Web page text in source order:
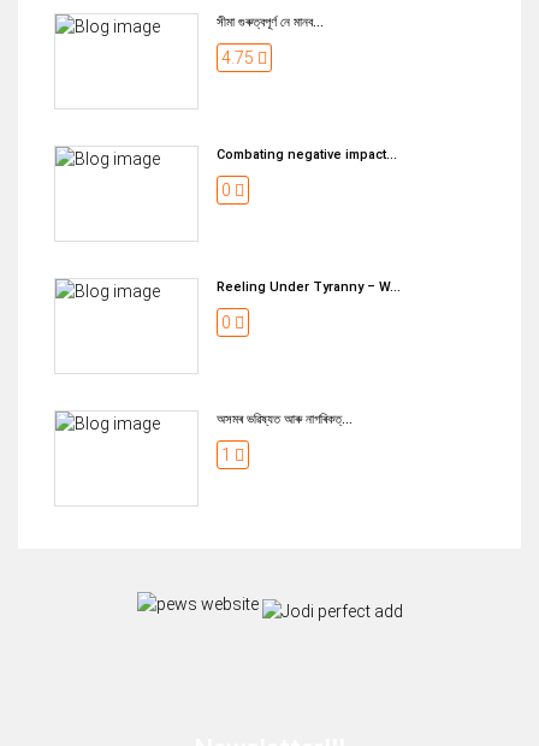
সীমা গুৰুত্বপূৰ্ণ নে মানব...
4.75
Combating negative impact...
0
Reeling Under Tyranny – W...
0
অসমৰ ভৱিষ্যত আৰু নাগৰিকত্...
1